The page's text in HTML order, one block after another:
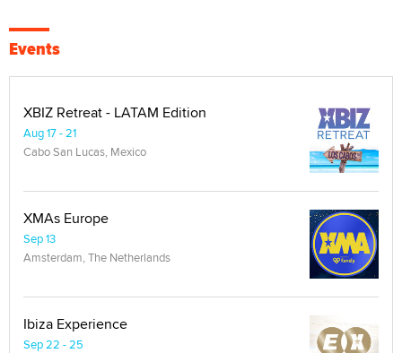
Events
XBIZ Retreat - LATAM Edition
Aug 17 - 21
Cabo San Lucas, Mexico
XMAs Europe
Sep 13
Amsterdam, The Netherlands
Ibiza Experience
Sep 22 - 25